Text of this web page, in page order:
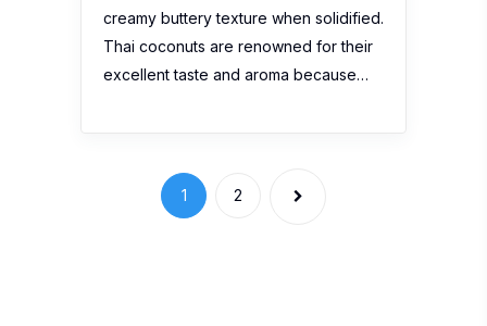
creamy buttery texture when solidified.
Thai coconuts are renowned for their
excellent taste and aroma because…
1 2